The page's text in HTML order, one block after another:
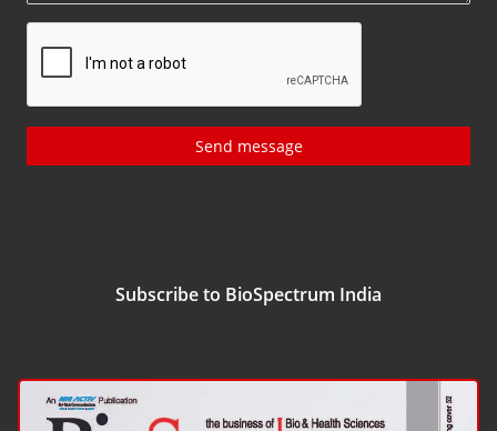
Send message
Subscribe to BioSpectrum India